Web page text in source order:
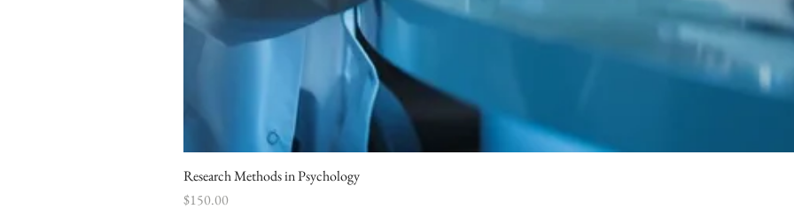
Research Methods in Psychology
Price
$150.00